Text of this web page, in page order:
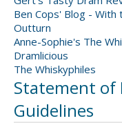
Ben Cops' Blog - With
Outturn
Anne-Sophie's The
Dramlicious
The Whiskyphiles
Statement of
Guidelines